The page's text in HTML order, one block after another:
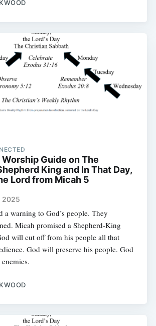
Guide on The
King and In That Day,
Lord from Micah 5
2025
a warning to God’s people. They
Micah promised a Shepherd-King
will cut off from his people all that
God will preserve his people. God